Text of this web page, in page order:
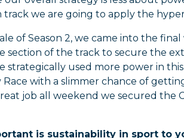
we are going to apply the
of Season 2, we came into the
section of the track to secure the
strategically used more power in
Race with a slimmer chance of
job all weekend we secured the
is sustainability in sport to